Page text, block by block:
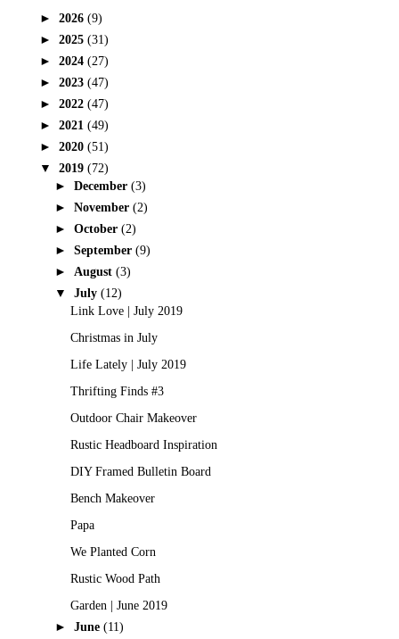
► 2026 (9)
► 2025 (31)
► 2024 (27)
► 2023 (47)
► 2022 (47)
► 2021 (49)
► 2020 (51)
▼ 2019 (72)
► December (3)
► November (2)
► October (2)
► September (9)
► August (3)
▼ July (12)
Link Love | July 2019
Christmas in July
Life Lately | July 2019
Thrifting Finds #3
Outdoor Chair Makeover
Rustic Headboard Inspiration
DIY Framed Bulletin Board
Bench Makeover
Papa
We Planted Corn
Rustic Wood Path
Garden | June 2019
► June (11)